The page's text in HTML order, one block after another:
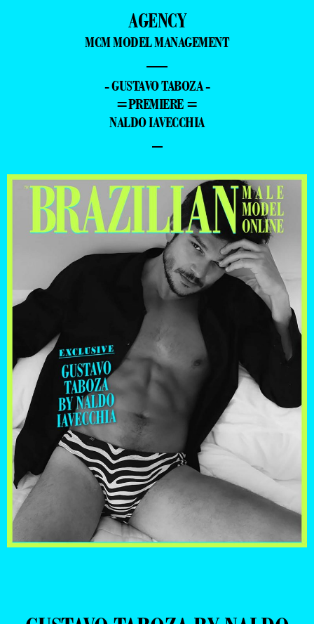
AGENCY
MCM MODEL MANAGEMENT
—
- GUSTAVO TABOZA -
=PREMIERE =
NALDO IAVECCHIA
–